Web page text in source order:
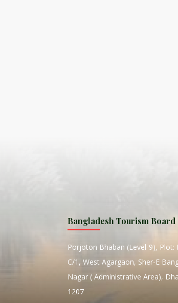
Bangladesh Tourism Board
Porjoton Bhaban (Level-9), Plot:
C/1, West Agargaon, Sher-E
Nagar ( Administrative Area),
1207